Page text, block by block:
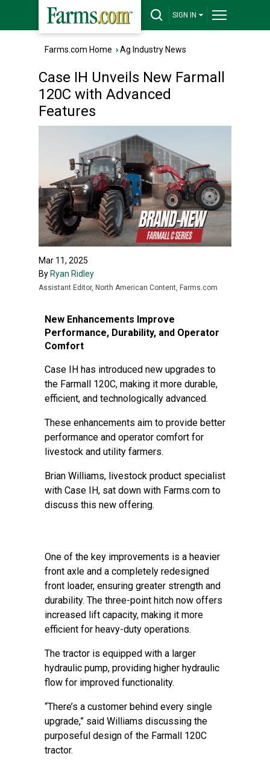
SIGN IN
Farms.com Home ›Ag Industry News
Case IH Unveils New Farmall
120C with Advanced
Features
Mar 11, 2025
By Ryan Ridley
Assistant Editor, North American Content, Farms.com
New Enhancements Improve
Performance, Durability, and Operator
Comfort
Case IH has introduced new upgrades to
the Farmall 120C, making it more durable,
efficient, and technologically advanced.
These enhancements aim to provide better
performance and operator comfort for
livestock and utility farmers.
Brian Williams, livestock product specialist
with Case IH, sat down with Farms.com to
discuss this new offering.
One of the key improvements is a heavier
front axle and a completely redesigned
front loader, ensuring greater strength and
durability. The three-point hitch now offers
increased lift capacity, making it more
efficient for heavy-duty operations.
The tractor is equipped with a larger
hydraulic pump, providing higher hydraulic
flow for improved functionality.
“There’s a customer behind every single
upgrade,” said Williams discussing the
purposeful design of the Farmall 120C
tractor.